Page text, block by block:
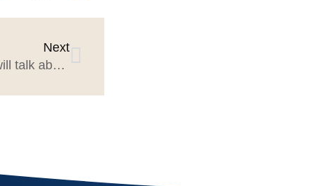
Next
What Mercer Island Group will talk about at Build A Better Agency Summit 2025